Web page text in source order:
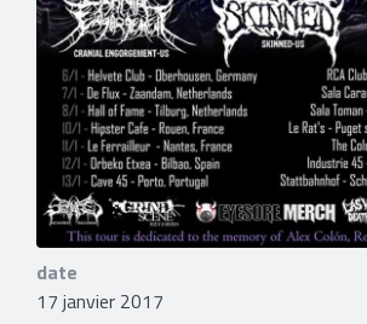
date
17 janvier 2017